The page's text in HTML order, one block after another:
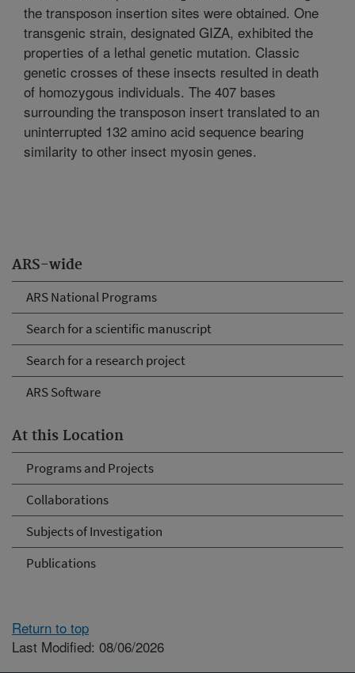
ARS-wide
ARS National Programs
Search for a scientific manuscript
Search for a research project
ARS Software
At this Location
Programs and Projects
Collaborations
Subjects of Investigation
Publications
the transposon insertion sites were obtained. One
transgenic strain, designated GIZA, exhibited the
properties of a lethal genetic mutation. Classic
genetic crosses of these insects resulted in death
of homozygous individuals. The 407 bases
surrounding the transposon insert translated to an
uninterrupted 132 amino acid sequence bearing
similarity to other insect myosin genes.
Return to top
Last Modified: 08/06/2026